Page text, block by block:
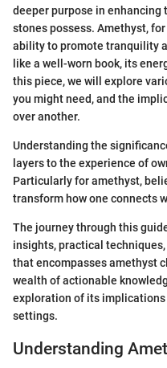
deeper purpose in
stones possess. Amethyst,
ability to promote tranquility
like a well-worn book, its
this piece, we will explore
you might need, and the
over another.
Understanding the
layers to the experience of
Particularly for amethyst,
transform how one connects
The journey through this
insights, practical
that encompasses amethyst
wealth of actionable
exploration of its
settings.
Understanding